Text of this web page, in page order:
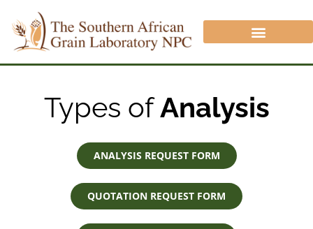
Types ofAnalysis
ANALYSIS REQUEST FORM
QUOTATION REQUEST FORM